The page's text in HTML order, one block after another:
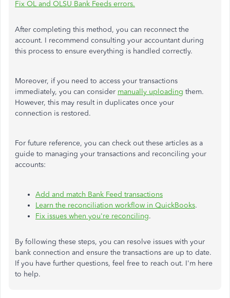
Fix OL and OLSU Bank Feeds errors.
After completing this method, you can reconnect the
account. I recommend consulting your accountant during
this process to ensure everything is handled correctly.
Moreover, if you need to access your transactions
immediately, you can consider manually uploading them.
However, this may result in duplicates once your
connection is restored.
For future reference, you can check out these articles as a
guide to managing your transactions and reconciling your
accounts:
Add and match Bank Feed transactions
Learn the reconciliation workflow in QuickBooks.
Fix issues when you're reconciling.
By following these steps, you can resolve issues with your
bank connection and ensure the transactions are up to date.
If you have further questions, feel free to reach out. I'm here
to help.